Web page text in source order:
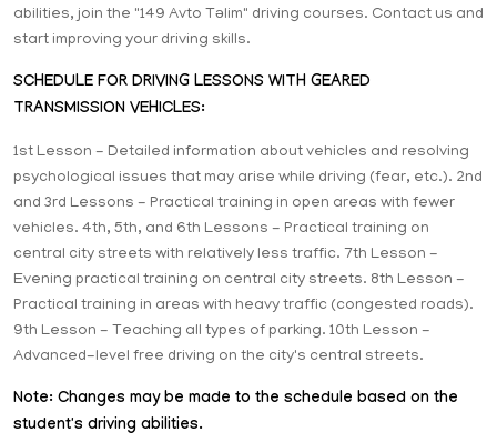
abilities, join the "149 Avto Təlim" driving courses. Contact us and
start improving your driving skills.
SCHEDULE FOR DRIVING LESSONS WITH GEARED
TRANSMISSION VEHICLES:
1st Lesson - Detailed information about vehicles and resolving
psychological issues that may arise while driving (fear, etc.). 2nd
and 3rd Lessons - Practical training in open areas with fewer
vehicles. 4th, 5th, and 6th Lessons - Practical training on
central city streets with relatively less traffic. 7th Lesson -
Evening practical training on central city streets. 8th Lesson -
Practical training in areas with heavy traffic (congested roads).
9th Lesson - Teaching all types of parking. 10th Lesson -
Advanced-level free driving on the city's central streets.
Note: Changes may be made to the schedule based on the
student's driving abilities.